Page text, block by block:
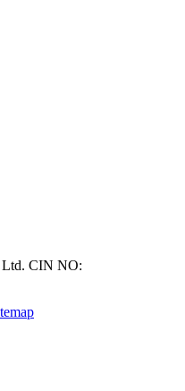
Ltd. CIN NO: